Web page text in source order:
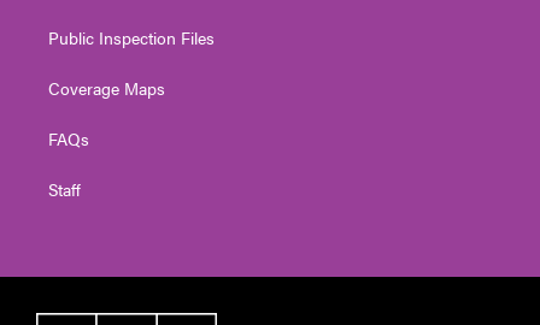
Public Inspection Files
Coverage Maps
FAQs
Staff